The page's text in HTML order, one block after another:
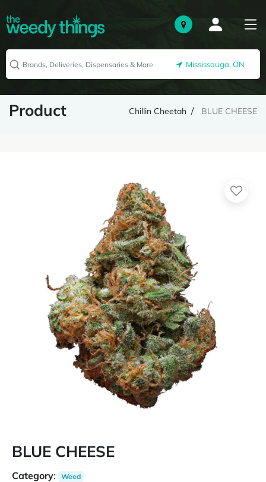
Mississauga, ON
Product Chillin Cheetah BLUE CHEESE
BLUE CHEESE
Category: Weed